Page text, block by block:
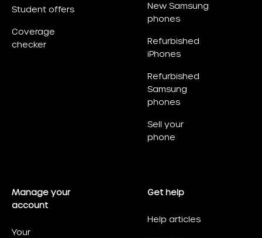
Student offers
Coverage
checker
New Samsung
phones
Refurbished
iPhones
Refurbished
Samsung
phones
Sell your
phone
Manage your
account
Your
Get help
Help articles